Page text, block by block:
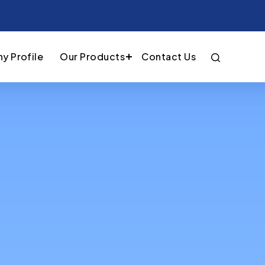
Profile Our Products Contact Us